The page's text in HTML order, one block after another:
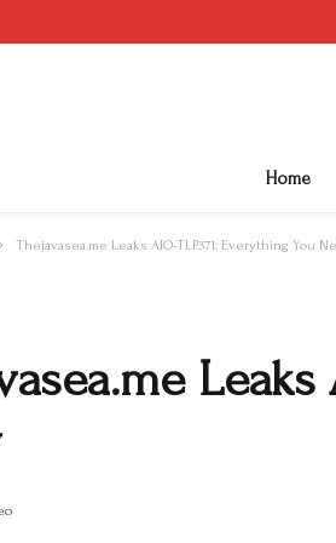
Home
Thejavasea.me Leaks AIO-TLP371: Everything You